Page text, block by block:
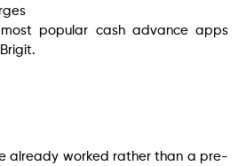
popular cash advance apps
already worked rather than a pre-